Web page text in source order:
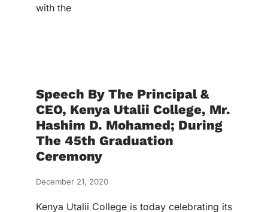
with the
Speech By The Principal &
CEO, Kenya Utalii College, Mr.
Hashim D. Mohamed; During
The 45th Graduation
Ceremony
December 21, 2020
Kenya Utalii College is today celebrating its